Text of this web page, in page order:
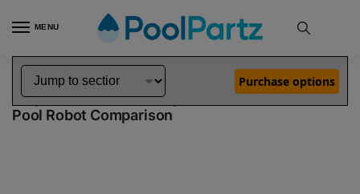
MENU
Home Dolphin Robot Comparisons Dolphin Active 60 Pool Robot vs Explorer E70 Pool Robot
Dolphin Active 60 vs Explorer E70
Pool Robot Comparison
Purchase options